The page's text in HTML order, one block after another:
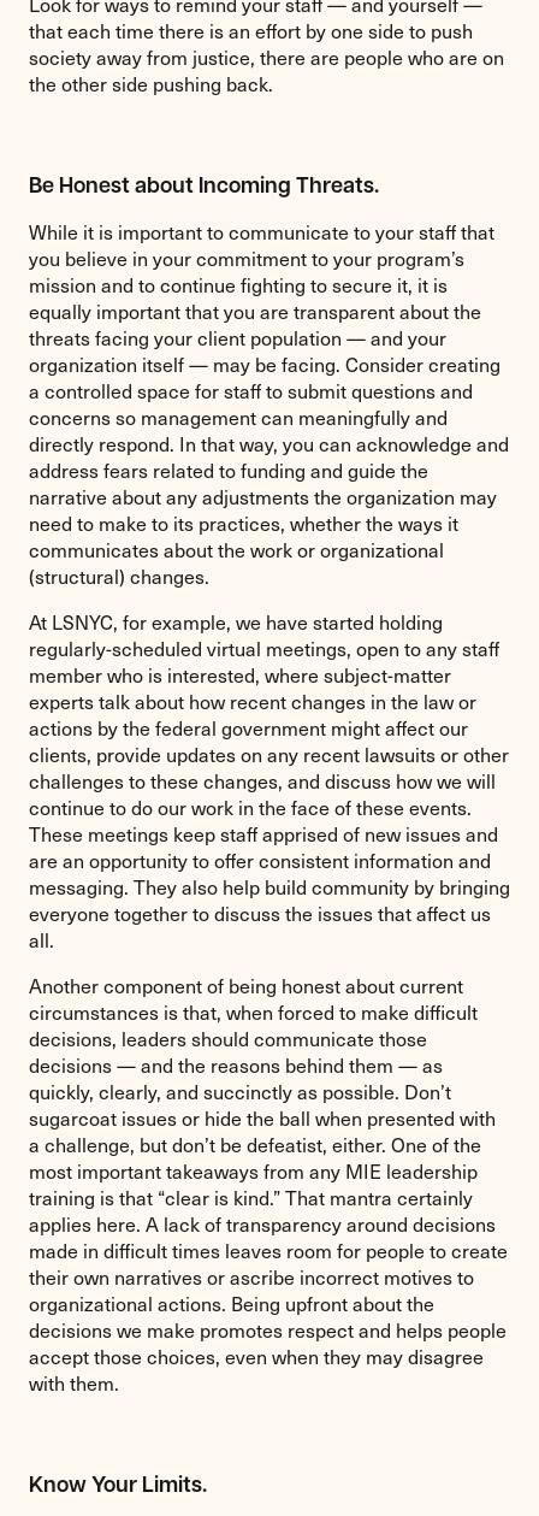
that each time there is an effort by one side to push
society away from justice, there are people who are on
the other side pushing back.
Be Honest about Incoming Threats.
While it is important to communicate to your staff that
you believe in your commitment to your program’s
mission and to continue fighting to secure it, it is
equally important that you are transparent about the
threats facing your client population — and your
organization itself — may be facing. Consider creating
a controlled space for staff to submit questions and
concerns so management can meaningfully and
directly respond. In that way, you can acknowledge and
address fears related to funding and guide the
narrative about any adjustments the organization may
need to make to its practices, whether the ways it
communicates about the work or organizational
(structural) changes.
At LSNYC, for example, we have started holding
regularly-scheduled virtual meetings, open to any staff
member who is interested, where subject-matter
experts talk about how recent changes in the law or
actions by the federal government might affect our
clients, provide updates on any recent lawsuits or other
challenges to these changes, and discuss how we will
continue to do our work in the face of these events.
These meetings keep staff apprised of new issues and
are an opportunity to offer consistent information and
messaging. They also help build community by bringing
everyone together to discuss the issues that affect us
all.
Another component of being honest about current
circumstances is that, when forced to make difficult
decisions, leaders should communicate those
decisions — and the reasons behind them — as
quickly, clearly, and succinctly as possible. Don’t
sugarcoat issues or hide the ball when presented with
a challenge, but don’t be defeatist, either. One of the
most important takeaways from any MIE leadership
training is that “clear is kind.” That mantra certainly
applies here. A lack of transparency around decisions
made in difficult times leaves room for people to create
their own narratives or ascribe incorrect motives to
organizational actions. Being upfront about the
decisions we make promotes respect and helps people
accept those choices, even when they may disagree
with them.
Know Your Limits.